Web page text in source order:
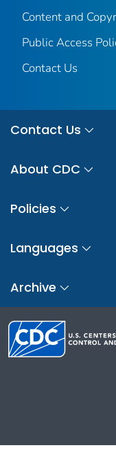
Content and
Public Access
Contact Us
Contact Us
About CDC
Policies
Languages
Archive